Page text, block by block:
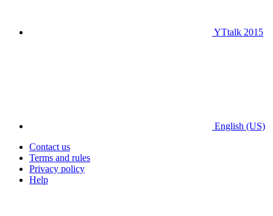
YTtalk 2015
English (US)
Contact us
Terms and rules
Privacy policy
Help